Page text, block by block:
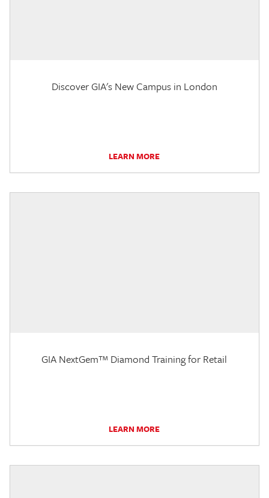
Discover GIA's New Campus in London
LEARN MORE
GIA NextGem™ Diamond Training for Retail
LEARN MORE